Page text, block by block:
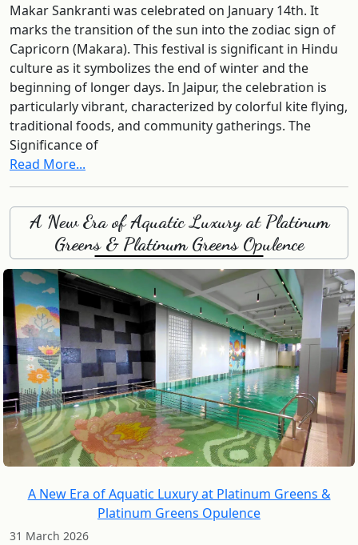
Makar Sankranti was celebrated on January 14th. It
marks the transition of the sun into the zodiac sign of
Capricorn (Makara). This festival is significant in Hindu
culture as it symbolizes the end of winter and the
beginning of longer days. In Jaipur, the celebration is
particularly vibrant, characterized by colorful kite flying,
traditional foods, and community gatherings. The
Significance of
Read More...
A New Era of Aquatic Luxury at Platinum
Greens & Platinum Greens Opulence
A New Era of Aquatic Luxury at Platinum Greens &
Platinum Greens Opulence
31 March 2026